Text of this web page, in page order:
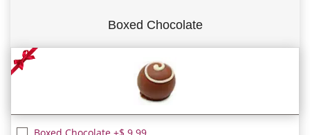
Boxed Chocolate